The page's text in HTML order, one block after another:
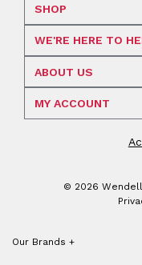
SHOP
WE'RE HERE TO
ABOUT US
MY ACCOUNT
© 2026
Our Brands +